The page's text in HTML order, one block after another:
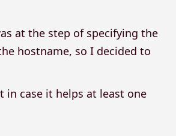
at the step of specifying the
hostname, so I decided to
in case it helps at least one